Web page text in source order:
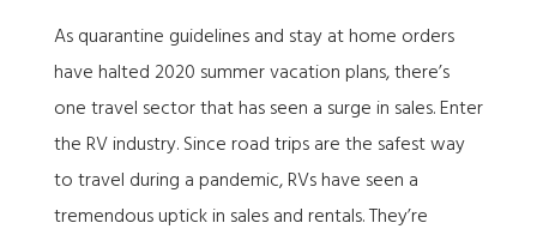
As quarantine guidelines and stay at home orders
have halted 2020 summer vacation plans, there’s
one travel sector that has seen a surge in sales. Enter
the RV industry. Since road trips are the safest way
to travel during a pandemic, RVs have seen a
tremendous uptick in sales and rentals. They’re